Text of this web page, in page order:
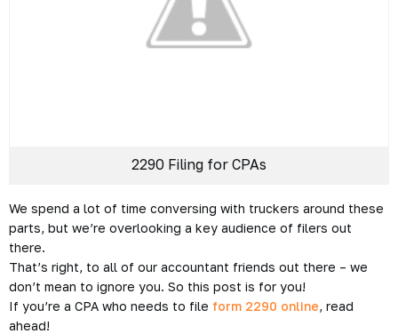
2290 Filing for CPAs
We spend a lot of time conversing with truckers around these
parts, but we’re overlooking a key audience of filers out
there.
That’s right, to all of our accountant friends out there – we
don’t mean to ignore you. So this post is for you!
If you’re a CPA who needs to file form 2290 online, read
ahead!